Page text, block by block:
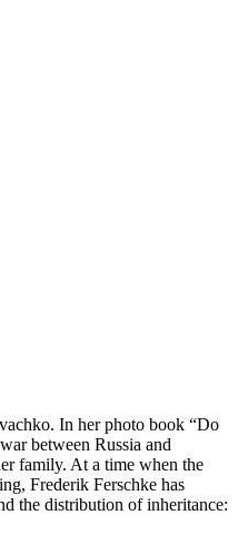
In her photo book “Do
between Russia and
family. At a time when the
Frederik Ferschke has
the distribution of inheritance: